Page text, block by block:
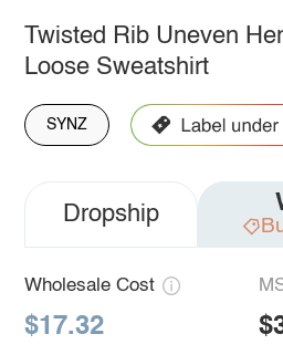
Twisted Rib Uneven
Loose Sweatshirt
SYNZ
Dropship
Wholesale Cost
$17.32